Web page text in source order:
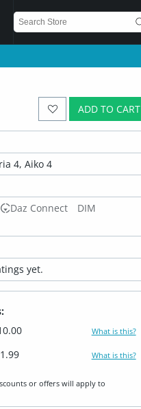
ADD TO CART
4, Aiko 4
Daz Connect
DIM
yet.
What is this?
What is this?
or offers will apply to